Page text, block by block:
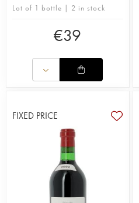
Lot of 1 bottle | 2 in stock
€39
FIXED PRICE